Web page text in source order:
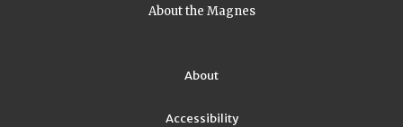
About the Magnes
About
Accessibility